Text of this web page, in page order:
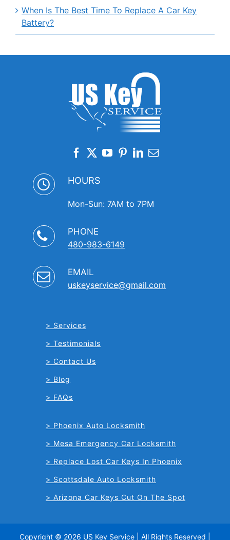
When Is The Best Time To Replace A Car Key
Battery?
HOURS
Mon-Sun: 7AM to 7PM
PHONE
480-983-6149
EMAIL
uskeyservice@gmail.com
Services
Testimonials
Contact Us
Blog
FAQs
Phoenix Auto Locksmith
Mesa Emergency Car Locksmith
Replace Lost Car Keys In Phoenix
Scottsdale Auto Locksmith
Arizona Car Keys Cut On The Spot
Copyright © 2026 US Key Service | All Rights Reserved |